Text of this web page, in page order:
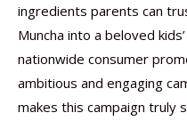
ingredients parents can
Muncha into a beloved
nationwide consumer
ambitious and engaging
makes this campaign truly